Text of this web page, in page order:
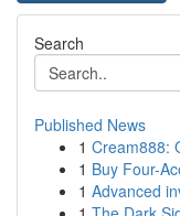
Search
Published News
1 Cream888:
1 Buy Four-
1 Advanced